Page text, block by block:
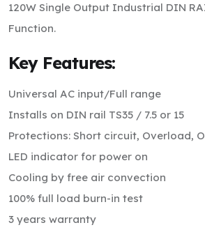
120W Single Output Industrial DIN
Function.
Key Features:
Universal AC input/Full range
Installs on DIN rail TS35 / 7.5 or 15
Protections: Short circuit, Overload,
LED indicator for power on
Cooling by free air convection
100% full load burn-in test
3 years warranty